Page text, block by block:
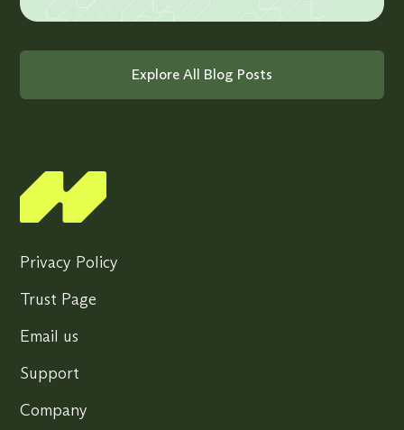
Explore All Blog Posts
Privacy Policy
Trust Page
Email us
Support
Company